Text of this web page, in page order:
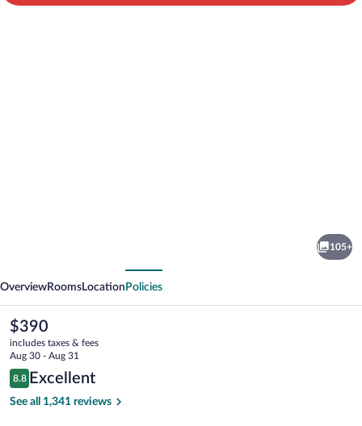
105+
OverviewRooms Location Policies
The
current
price
is
$390
$390
includes taxes & fees
Aug 30 - Aug 31
Reviews
8.8
8.8 out of 10
Excellent
See all 1,341 reviews